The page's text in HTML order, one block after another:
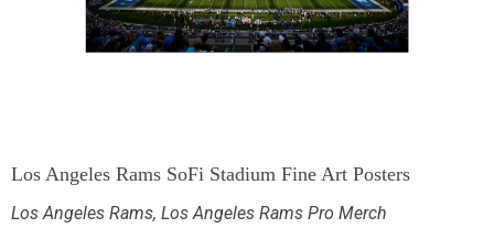
Los Angeles Rams SoFi Stadium Fine Art Posters
Los Angeles Rams, Los Angeles Rams Pro Merch